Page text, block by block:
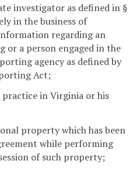
investigator as defined in §
in the business of
regarding an
or a person engaged in the
agency as defined by
Act;
in Virginia or his
property which has been
while performing
of such property;